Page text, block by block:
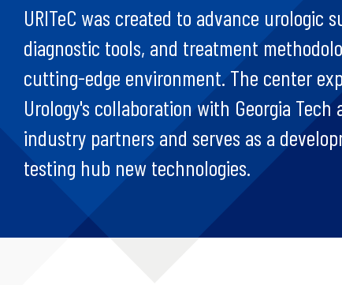
URITeC was created to advance urologic
diagnostic tools, and treatment
cutting-edge environment. The center
Urology's collaboration with Georgia Tech
industry partners and serves as a
testing hub new technologies.